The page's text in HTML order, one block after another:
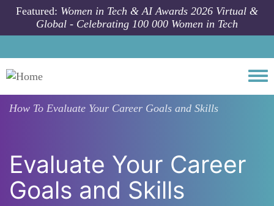
Skip to main content
Featured: Women in Tech & AI Awards 2026 Virtual &
Global - Celebrating 100 000 Women in Tech
How To Evaluate Your Career Goals and Skills
Evaluate Your Career
Goals and Skills